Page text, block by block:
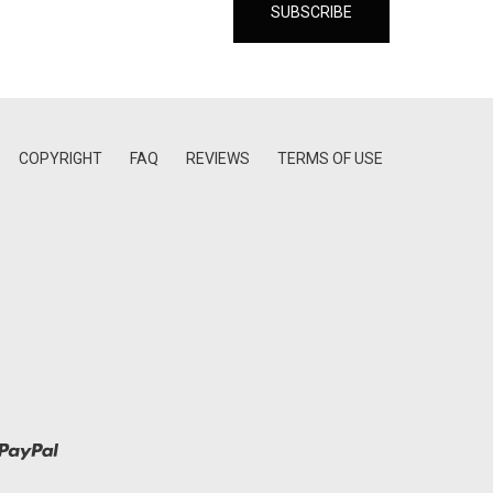
COPYRIGHT FAQ REVIEWS TERMS OF USE